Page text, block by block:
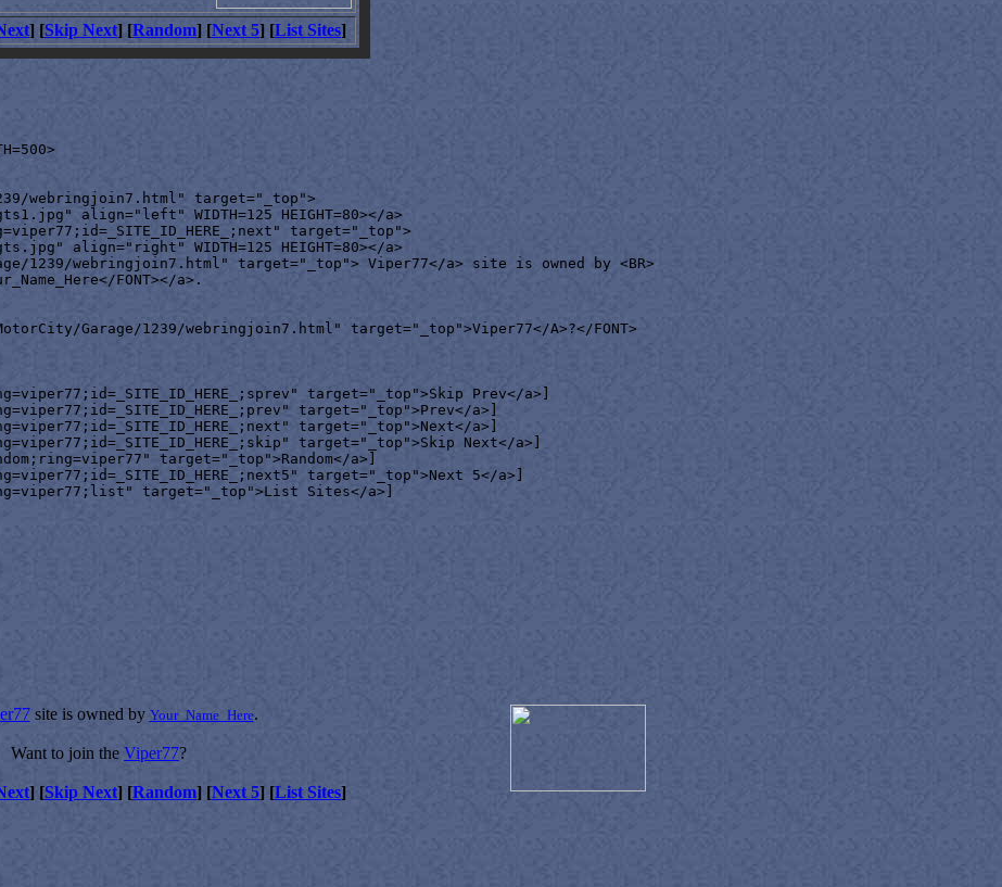
] [Skip Next] [Random] [Next 5] [List Sites]
webringjoin7.html" target="_top">
align="left" WIDTH=125 HEIGHT=80></a>
target="_top">
align="right" WIDTH=125 HEIGHT=80></a>
1239/webringjoin7.html" target="_top"> Viper77</a> site is owned by <BR>
FONT></a>.
Garage/1239/webringjoin7.html" target="_top">Viper77</A>?</FONT>
target="_top">Skip Prev</a>]
target="_top">Prev</a>]
target="_top">Next</a>]
target="_top">Skip Next</a>]
target="_top">Random</a>]
target="_top">Next 5</a>]
target="_top">List Sites</a>]
site is owned by Your_Name_Here.
Want to join the Viper77?
] [Skip Next] [Random] [Next 5] [List Sites]